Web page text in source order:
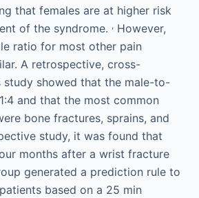
that females are at higher risk
of the syndrome. ,However,
ratio for most other pain
A retrospective, cross-
study showed that the male-to-
and that the most common
bone fractures, sprains, and
study, it was found that
months after a wrist fracture
generated a prediction rule to
based on a 25 min